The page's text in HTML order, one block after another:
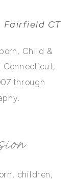
Fairfield CT
Child &
Connecticut,
through
children,